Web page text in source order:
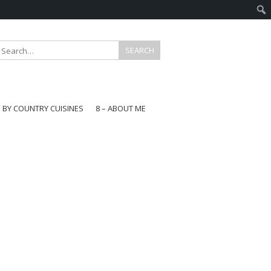
BY COUNTRY CUISINES
8 – ABOUT ME